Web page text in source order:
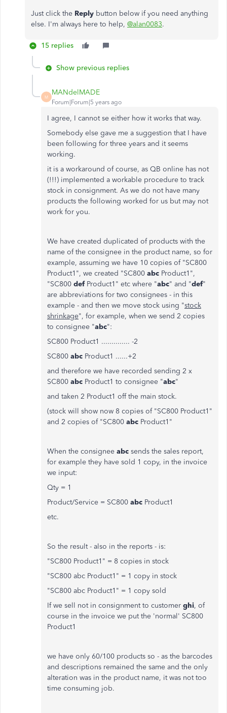
Just click the Reply button below if you need anything
else. I'm always here to help, @alan0083.
15 replies
Show previous replies
M
MANdelMADE
Forum|Forum|5 years ago
I agree, I cannot se either how it works that way.
Somebody else gave me a suggestion that I have
been following for three years and it seems
working.
it is a workaround of course, as QB online has not
(!!!) implemented a workable procedure to track
stock in consignment. As we do not have many
products the following worked for us but may not
work for you.
We have created duplicated of products with the
name of the consignee in the product name, so for
example, assuming we have 10 copies of "SC800
Product1", we created "SC800 abc Product1",
"SC800 defProduct1" etc where "abc" and "def"
are abbreviations for two consignees - in this
example - and then we move stock using "stock
shrinkage", for example, when we send 2 copies
to consignee "abc":
SC800 Product1 .............. -2
SC800 abc Product1 ......+2
and therefore we have recorded sending 2 x
SC800 abc Product1 to consignee "abc"
and taken 2 Product1 off the main stock.
(stock will show now 8 copies of "SC800 Product1"
and 2 copies of "SC800 abc Product1"
When the consignee abc sends the sales report,
for example they have sold 1 copy, in the invoice
we input:
Qty = 1
Product/Service = SC800 abc Product1
etc.
So the result - also in the reports - is:
"SC800 Product1" = 8 copies in stock
"SC800 abc Product1" = 1 copy in stock
"SC800 abc Product1" = 1 copy sold
If we sell not in consignment to customer ghi, of
course in the invoice we put the 'normal' SC800
Product1
we have only 60/100 products so - as the barcodes
and descriptions remained the same and the only
alteration was in the product name, it was not too
time consuming job.